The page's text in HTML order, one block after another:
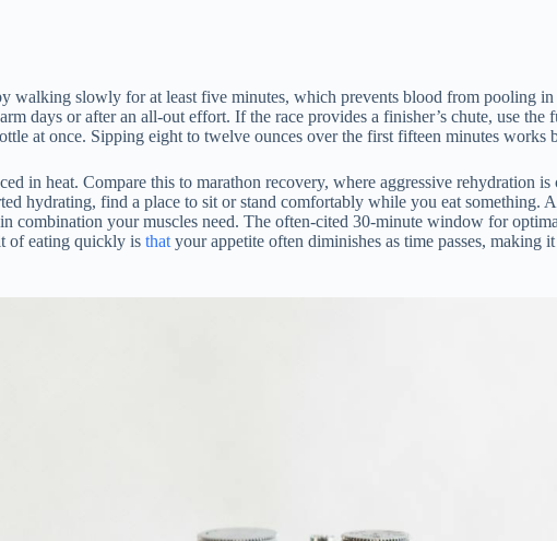
slowly for at least five minutes, which prevents blood from pooling in
days or after an all-out effort. If the race provides a finisher’s chute, use
at once. Sipping eight to twelve ounces over the first fifteen minutes works
in heat. Compare this to marathon recovery, where aggressive rehydration
hydrating, find a place to sit or stand comfortably while you eat something.
combination your muscles need. The often-cited 30-minute window for
of eating quickly is that your appetite often diminishes as time passes, making